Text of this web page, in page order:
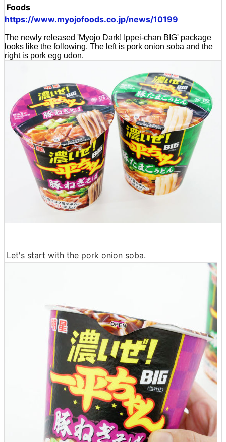
Foods
https://www.myojofoods.co.jp/news/10199
The newly released 'Myojo Dark! Ippei-chan BIG' package
looks like the following. The left is pork onion soba and the
right is pork egg udon.
Let's start with the pork onion soba.